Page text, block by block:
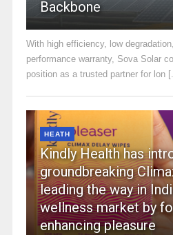
Backbone
With high efficiency, low
performance warranty, Sova Solar
position as a trusted partner for lon
HEATH
Kindly Health has
groundbreaking
leading the way in
wellness market by
enhancing pleasure